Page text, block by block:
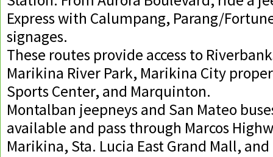
Express with Calumpang, Parang/
signages.
These routes provide access to
Marikina River Park, Marikina City
Sports Center, and Marquinton.
Montalban jeepneys and San Mateo
available and pass through Marcos
Marikina, Sta. Lucia East Grand Mall,